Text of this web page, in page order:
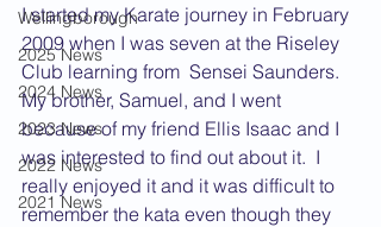
Wellingborough
2025 News
2024 News
2023 News
2022 News
2021 News
I started my Karate journey in February
2009 when I was seven at the Riseley
Club learning from  Sensei Saunders.
My brother, Samuel, and I went
because of my friend Ellis Isaac and I
was interested to find out about it.  I
really enjoyed it and it was difficult to
remember the kata even though they